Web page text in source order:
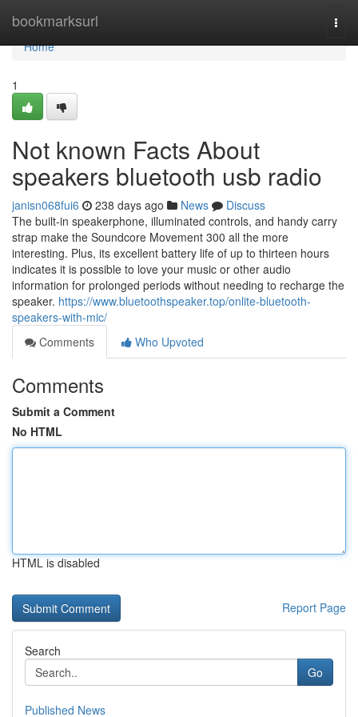
bookmarksurl
Home
Home
1
Not known Facts About
speakers bluetooth usb radio
janisn068fui6 238 days ago News
Discuss
The built-in speakerphone, illuminated controls, and handy carry
strap make the Soundcore Movement 300 all the more
interesting. Plus, its excellent battery life of up to thirteen hours
indicates it is possible to love your music or other audio
information for prolonged periods without needing to recharge the
speaker. https://www.bluetoothspeaker.top/onlite-bluetooth-
speakers-with-mic/
Comments
Who Upvoted
Comments
Submit a Comment
No HTML
HTML is disabled
Report Page
Search
Go
Published News